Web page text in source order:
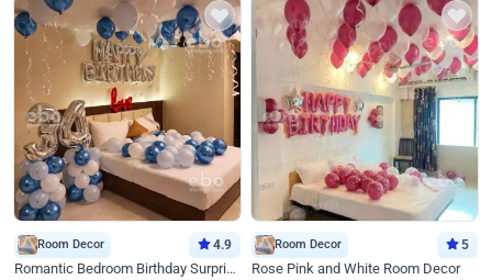
Room Decor 4.9
Romantic Bedroom Birthday Surprise Decor
Room Decor 5
Rose Pink and White Room Decor